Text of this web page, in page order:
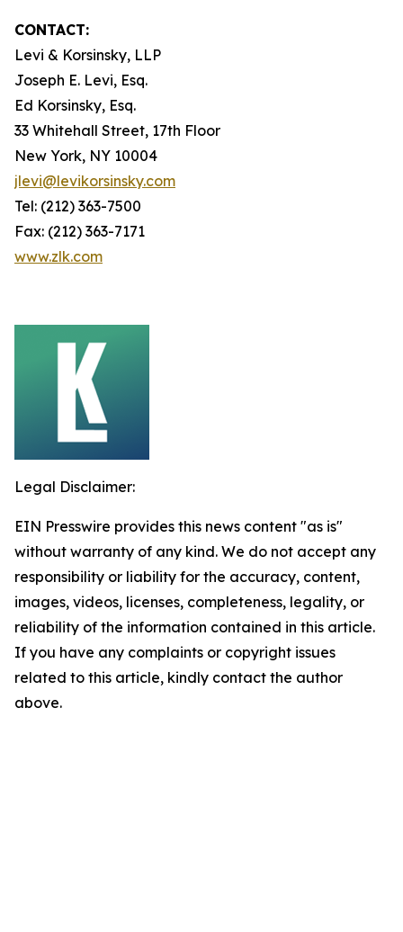
CONTACT:
Levi & Korsinsky, LLP
Joseph E. Levi, Esq.
Ed Korsinsky, Esq.
33 Whitehall Street, 17th Floor
New York, NY 10004
jlevi@levikorsinsky.com
Tel: (212) 363-7500
Fax: (212) 363-7171
www.zlk.com
Legal Disclaimer:
EIN Presswire provides this news content "as is"
without warranty of any kind. We do not accept any
responsibility or liability for the accuracy, content,
images, videos, licenses, completeness, legality, or
reliability of the information contained in this article.
If you have any complaints or copyright issues
related to this article, kindly contact the author
above.